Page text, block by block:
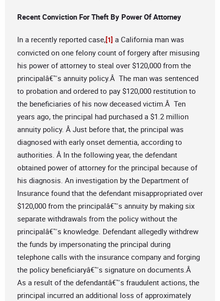
Recent Conviction For Theft By Power Of Attorney
In a recently reported case,[1] a California man was
convicted on one felony count of forgery after misusing
his power of attorney to steal over $120,000 from the
principalâ€™s annuity policy.Â The man was sentenced
to probation and ordered to pay $120,000 restitution to
the beneficiaries of his now deceased victim.Â Ten
years ago, the principal had purchased a $1.2 million
annuity policy. Â Just before that, the principal was
diagnosed with early onset dementia, according to
authorities. Â In the following year, the defendant
obtained power of attorney for the principal because of
his diagnosis. An investigation by the Department of
Insurance found that the defendant misappropriated over
$120,000 from the principalâ€™s annuity by making six
separate withdrawals from the policy without the
principalâ€™s knowledge. Defendant allegedly withdrew
the funds by impersonating the principal during
telephone calls with the insurance company and forging
the policy beneficiaryâ€™s signature on documents.Â
As a result of the defendantâ€™s fraudulent actions, the
principal incurred an additional loss of approximately